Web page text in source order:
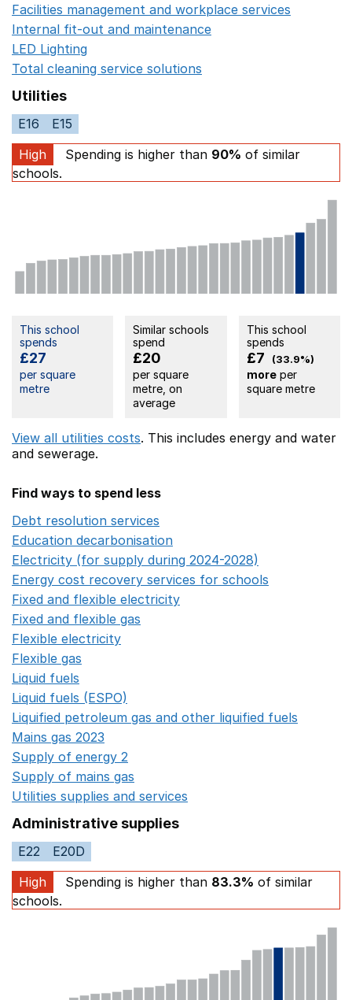
Facilities management and workplace services
Internal fit-out and maintenance
LED Lighting
Total cleaning service solutions
Utilities
E16
E15
High
Spending is higher than 90% of similar
schools.
This school
spends
£27
per square
metre
Similar schools
spend
£20
per square
metre, on
average
This school
spends
£7 (33.9%)
moreper
square metre
View all utilities costs. This includes energy and water
and sewerage.
Find ways to spend less
Debt resolution services
Education decarbonisation
Electricity (for supply during 2024-2028)
Energy cost recovery services for schools
Fixed and flexible electricity
Fixed and flexible gas
Flexible electricity
Flexible gas
Liquid fuels
Liquid fuels (ESPO)
Liquified petroleum gas and other liquified fuels
Mains gas 2023
Supply of energy 2
Supply of mains gas
Utilities supplies and services
Administrative supplies
E22
E20D
High
Spending is higher than 83.3% of similar
schools.